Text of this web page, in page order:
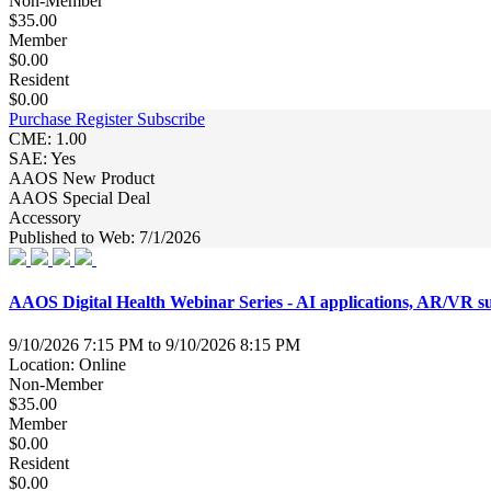
$35.00
Member
$0.00
Resident
$0.00
Purchase Register Subscribe
CME: 1.00
SAE: Yes
AAOS New Product
AAOS Special Deal
Accessory
Published to Web: 7/1/2026
AAOS Digital Health Webinar Series - AI applications, AR/VR
9/10/2026 7:15 PM to 9/10/2026 8:15 PM
Location: Online
Non-Member
$35.00
Member
$0.00
Resident
$0.00